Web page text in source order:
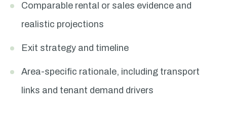
Comparable rental or sales evidence and
realistic projections
Exit strategy and timeline
Area-specific rationale, including transport
links and tenant demand drivers